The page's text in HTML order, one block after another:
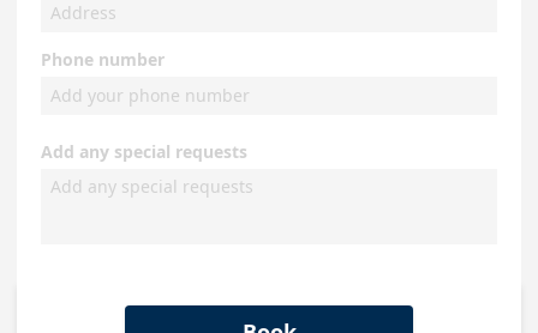
Phone number
Add any special requests